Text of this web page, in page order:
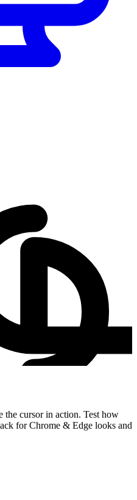
the cursor in action. Test how
for Chrome & Edge looks and